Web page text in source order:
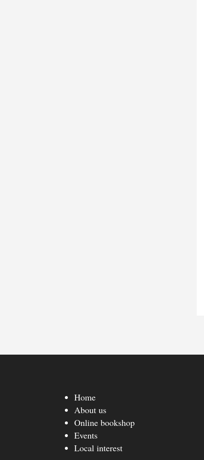
Home
About us
Online bookshop
Events
Local interest